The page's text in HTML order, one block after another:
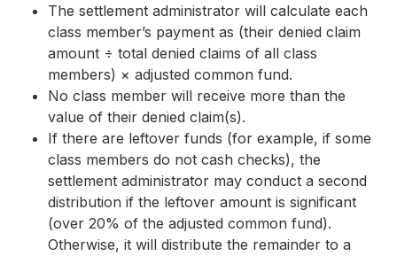
The settlement administrator will calculate each
class member’s payment as (their denied claim
amount ÷ total denied claims of all class
members) × adjusted common fund.
No class member will receive more than the
value of their denied claim(s).
If there are leftover funds (for example, if some
class members do not cash checks), the
settlement administrator may conduct a second
distribution if the leftover amount is significant
(over 20% of the adjusted common fund).
Otherwise, it will distribute the remainder to a